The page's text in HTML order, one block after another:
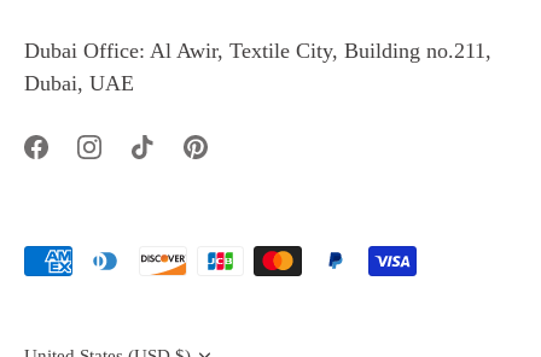
Dubai Office: Al Awir, Textile City, Building no.211,
Dubai, UAE